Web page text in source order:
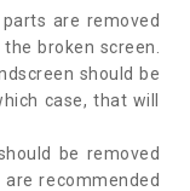
are removed
broken screen.
should be
case, that will
be removed
recommended